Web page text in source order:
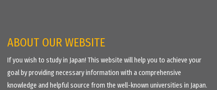
ABOUT OUR WEBSITE
If you wish to study in Japan! This website will help you to achieve your
goal by providing necessary information with a comprehensive
knowledge and helpful source from the well-known universities in Japan.